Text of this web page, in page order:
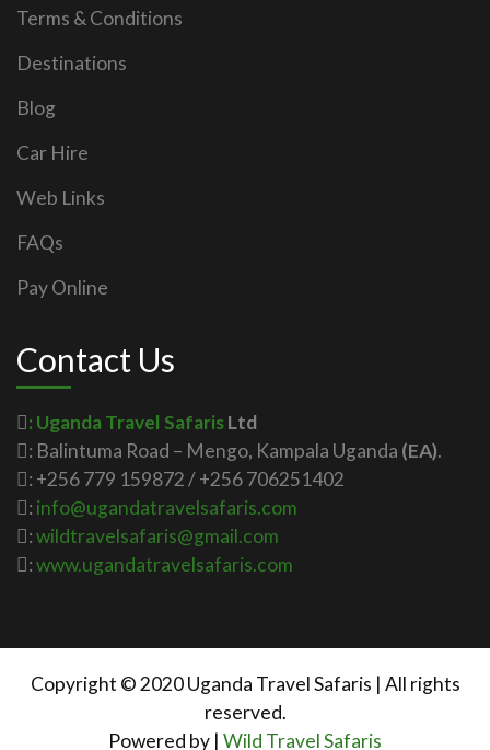
Terms & Conditions
Destinations
Blog
Car Hire
Web Links
FAQs
Pay Online
Contact Us
: Uganda Travel SafarisLtd
: Balintuma Road – Mengo, Kampala Uganda (EA).
: +256 779 159872 / +256 706251402
: info@ugandatravelsafaris.com
:wildtravelsafaris@gmail.com
:www.ugandatravelsafaris.com
Copyright © 2020 Uganda Travel Safaris | All rights
reserved.
Powered by | Wild Travel Safaris